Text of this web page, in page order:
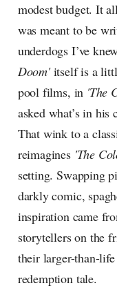
modest budget. It
was meant to be
underdogs I’ve
Doom'itself is a
pool films, in 'The
asked what’s in his
That wink to a
reimagines 'The
setting. Swapping
darkly comic,
inspiration came
storytellers on the
their larger-than-
redemption tale.